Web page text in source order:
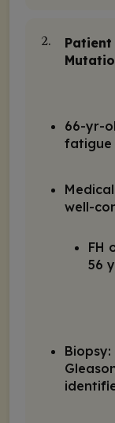
2. Patient
66-yr-
fatigue
well-
FH
56